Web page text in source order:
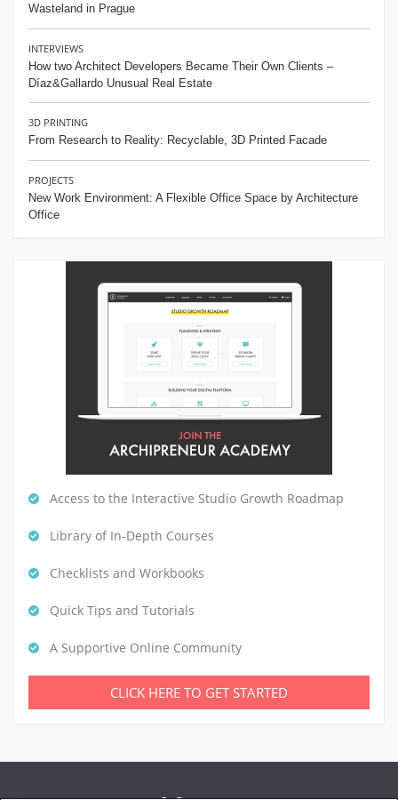
Wasteland in Prague
INTERVIEWS
How two Architect Developers Became Their Own Clients –
Díaz&Gallardo Unusual Real Estate
3D PRINTING
From Research to Reality: Recyclable, 3D Printed Facade
PROJECTS
New Work Environment: A Flexible Office Space by Architecture
Office
Access to the Interactive Studio Growth Roadmap
Library of In-Depth Courses
Checklists and Workbooks
Quick Tips and Tutorials
A Supportive Online Community
CLICK HERE TO GET STARTED